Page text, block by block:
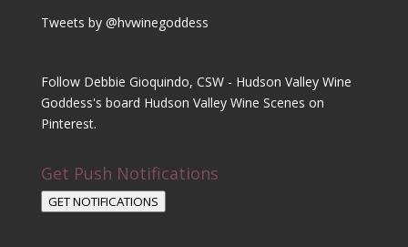
Tweets by @hvwinegoddess
Follow Debbie Gioquindo, CSW - Hudson Valley Wine
Goddess's board Hudson Valley Wine Scenes on
Pinterest.
Get Push Notifications
GET NOTIFICATIONS